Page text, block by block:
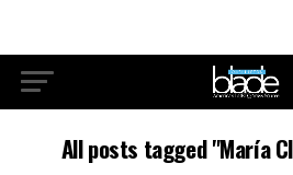
All posts tagged "María